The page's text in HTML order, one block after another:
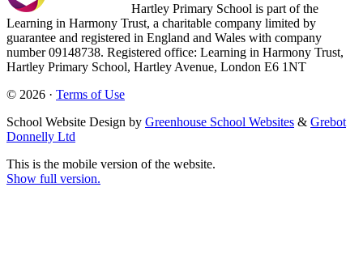
Hartley Primary School is part of the
Learning in Harmony Trust, a charitable company limited by
guarantee and registered in England and Wales with company
number 09148738. Registered office: Learning in Harmony Trust,
Hartley Primary School, Hartley Avenue, London E6 1NT
© 2026 · Terms of Use
School Website Design by Greenhouse School Websites & Grebot
Donnelly Ltd
This is the mobile version of the website.
Show full version.